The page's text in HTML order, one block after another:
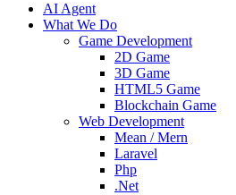
AI Agent
What We Do
Game Development
2D Game
3D Game
HTML5 Game
Blockchain Game
Web Development
Mean / Mern
Laravel
Php
.Net